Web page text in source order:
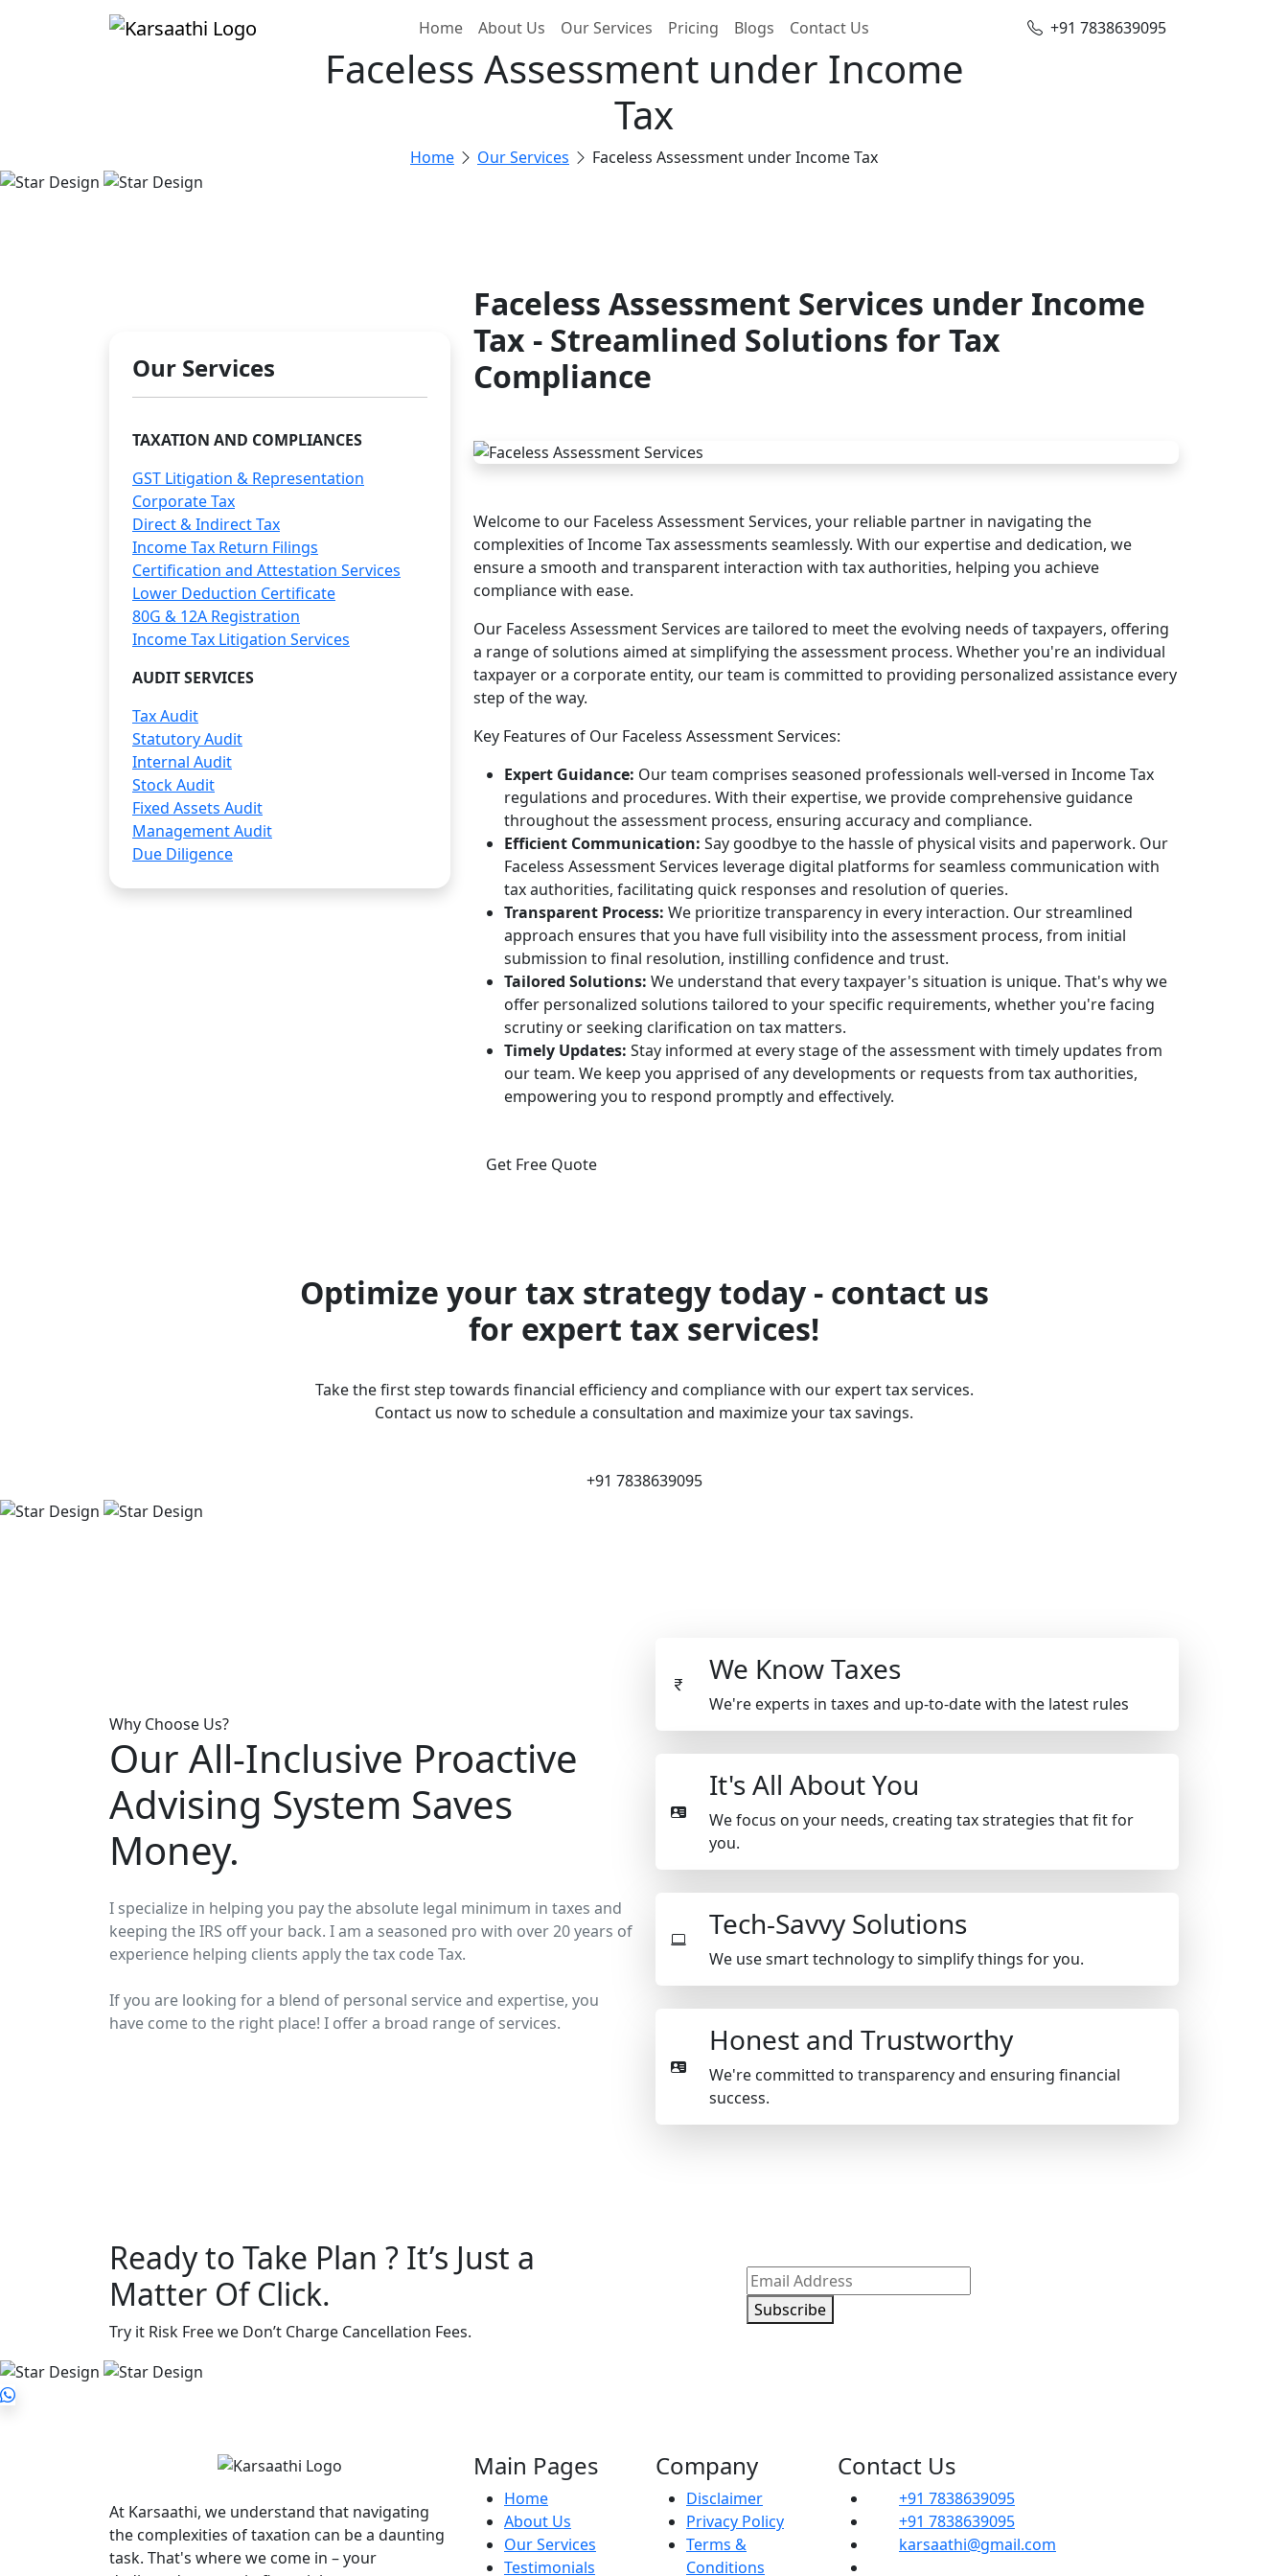
Home About Us Our Services Pricing Blogs Contact Us +91 7838639095
Faceless Assessment under Income
Tax
Home Our Services Faceless Assessment under Income Tax
Our Services
TAXATION AND COMPLIANCES
GST Litigation & Representation
Corporate Tax
Direct & Indirect Tax
Income Tax Return Filings
Certification and Attestation Services
Lower Deduction Certificate
80G & 12A Registration
Income Tax Litigation Services
AUDIT SERVICES
Tax Audit
Statutory Audit
Internal Audit
Stock Audit
Fixed Assets Audit
Management Audit
Due Diligence
Faceless Assessment Services under Income
Tax - Streamlined Solutions for Tax
Compliance
Welcome to our Faceless Assessment Services, your reliable partner in navigating the
complexities of Income Tax assessments seamlessly. With our expertise and dedication, we
ensure a smooth and transparent interaction with tax authorities, helping you achieve
compliance with ease.
Our Faceless Assessment Services are tailored to meet the evolving needs of taxpayers, offering
a range of solutions aimed at simplifying the assessment process. Whether you're an individual
taxpayer or a corporate entity, our team is committed to providing personalized assistance every
step of the way.
Key Features of Our Faceless Assessment Services:
Expert Guidance: Our team comprises seasoned professionals well-versed in Income Tax
regulations and procedures. With their expertise, we provide comprehensive guidance
throughout the assessment process, ensuring accuracy and compliance.
Efficient Communication: Say goodbye to the hassle of physical visits and paperwork. Our
Faceless Assessment Services leverage digital platforms for seamless communication with
tax authorities, facilitating quick responses and resolution of queries.
Transparent Process: We prioritize transparency in every interaction. Our streamlined
approach ensures that you have full visibility into the assessment process, from initial
submission to final resolution, instilling confidence and trust.
Tailored Solutions: We understand that every taxpayer's situation is unique. That's why we
offer personalized solutions tailored to your specific requirements, whether you're facing
scrutiny or seeking clarification on tax matters.
Timely Updates: Stay informed at every stage of the assessment with timely updates from
our team. We keep you apprised of any developments or requests from tax authorities,
empowering you to respond promptly and effectively.
Get Free Quote
Optimize your tax strategy today - contact us
for expert tax services!
Take the first step towards financial efficiency and compliance with our expert tax services.
Contact us now to schedule a consultation and maximize your tax savings.
+91 7838639095
Why Choose Us?
Our All-Inclusive Proactive
Advising System Saves
Money.
I specialize in helping you pay the absolute legal minimum in taxes and
keeping the IRS off your back. I am a seasoned pro with over 20 years of
experience helping clients apply the tax code Tax.
If you are looking for a blend of personal service and expertise, you
have come to the right place! I offer a broad range of services.
We Know Taxes
We're experts in taxes and up-to-date with the latest rules
It's All About You
We focus on your needs, creating tax strategies that fit for
you.
Tech-Savvy Solutions
We use smart technology to simplify things for you.
Honest and Trustworthy
We're committed to transparency and ensuring financial
success.
Ready to Take Plan ? It’s Just a
Matter Of Click.
Try it Risk Free we Don’t Charge Cancellation Fees.
Subscribe
At Karsaathi, we understand that navigating
the complexities of taxation can be a daunting
task. That's where we come in – your
Main Pages
Home
About Us
Our Services
Testimonials
Company
Disclaimer
Privacy Policy
Terms &
Conditions
Contact Us
+91 7838639095
+91 7838639095
karsaathi@gmail.com